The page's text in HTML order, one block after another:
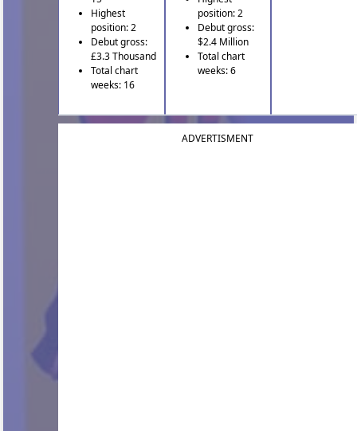
Highest
position: 2
Debut gross:
£3.3 Thousand
Total chart
weeks: 16
position: 2
Debut gross:
$2.4 Million
Total chart
weeks: 6
ADVERTISMENT